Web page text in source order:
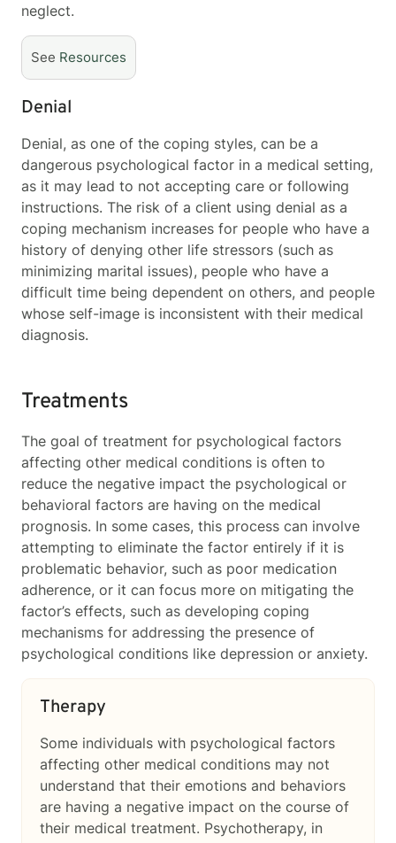
neglect.
See Resources
Denial
Denial, as one of the coping styles, can be a
dangerous psychological factor in a medical setting,
as it may lead to not accepting care or following
instructions. The risk of a client using denial as a
coping mechanism increases for people who have a
history of denying other life stressors (such as
minimizing marital issues), people who have a
difficult time being dependent on others, and people
whose self-image is inconsistent with their medical
diagnosis.
Treatments
The goal of treatment for psychological factors
affecting other medical conditions is often to
reduce the negative impact the psychological or
behavioral factors are having on the medical
prognosis. In some cases, this process can involve
attempting to eliminate the factor entirely if it is
problematic behavior, such as poor medication
adherence, or it can focus more on mitigating the
factor’s effects, such as developing coping
mechanisms for addressing the presence of
psychological conditions like depression or anxiety.
Therapy
Some individuals with psychological factors
affecting other medical conditions may not
understand that their emotions and behaviors
are having a negative impact on the course of
their medical treatment. Psychotherapy, in